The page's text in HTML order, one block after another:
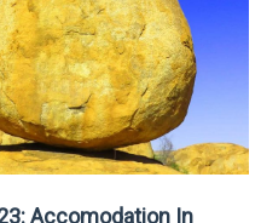
Accomodation In